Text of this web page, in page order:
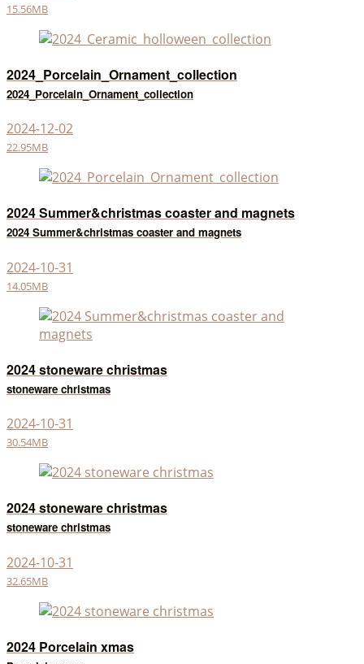
15.56MB
2024_Porcelain_Ornament_collection
2024_Porcelain_Ornament_collection
2024-12-02
22.95MB
2024 Summer&christmas coaster and magnets
2024 Summer&christmas coaster and magnets
2024-10-31
14.05MB
2024 stoneware christmas
stoneware christmas
2024-10-31
30.54MB
2024 stoneware christmas
stoneware christmas
2024-10-31
32.65MB
2024 Porcelain xmas